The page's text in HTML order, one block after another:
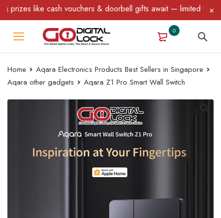
& doorbell gifts await — limited time only! T&C Apply.
0
Home
Aqara Electronics Products Best Sellers in Singapore
Aqara other gadgets
Aqara Z1 Pro Smart Wall Switch